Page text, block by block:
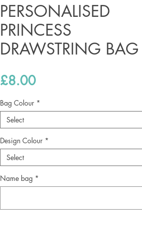
PERSONALISED
PRINCESS
DRAWSTRING BAG
£8.00Price
Bag Colour *
Select
Design Colour *
Select
Name bag *